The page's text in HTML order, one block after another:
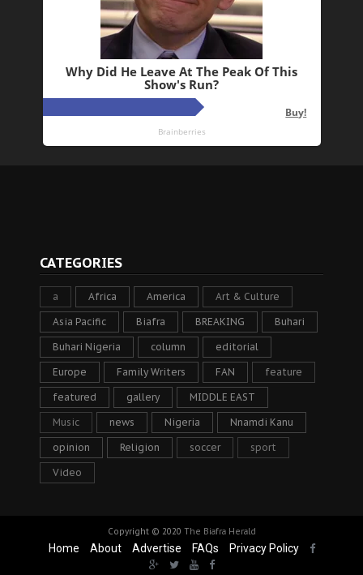
CATEGORIES
a Africa America Art & Culture
Asia Pacific Biafra BREAKING Buhari
Buhari Nigeria column editorial
Europe Family Writers FAN feature
featured gallery MIDDLE EAST
Music news Nigeria Nnamdi Kanu
opinion Religion soccer sport
Video
Copyright © 2020 The Biafra Herald
Home About Advertise FAQs Privacy Policy